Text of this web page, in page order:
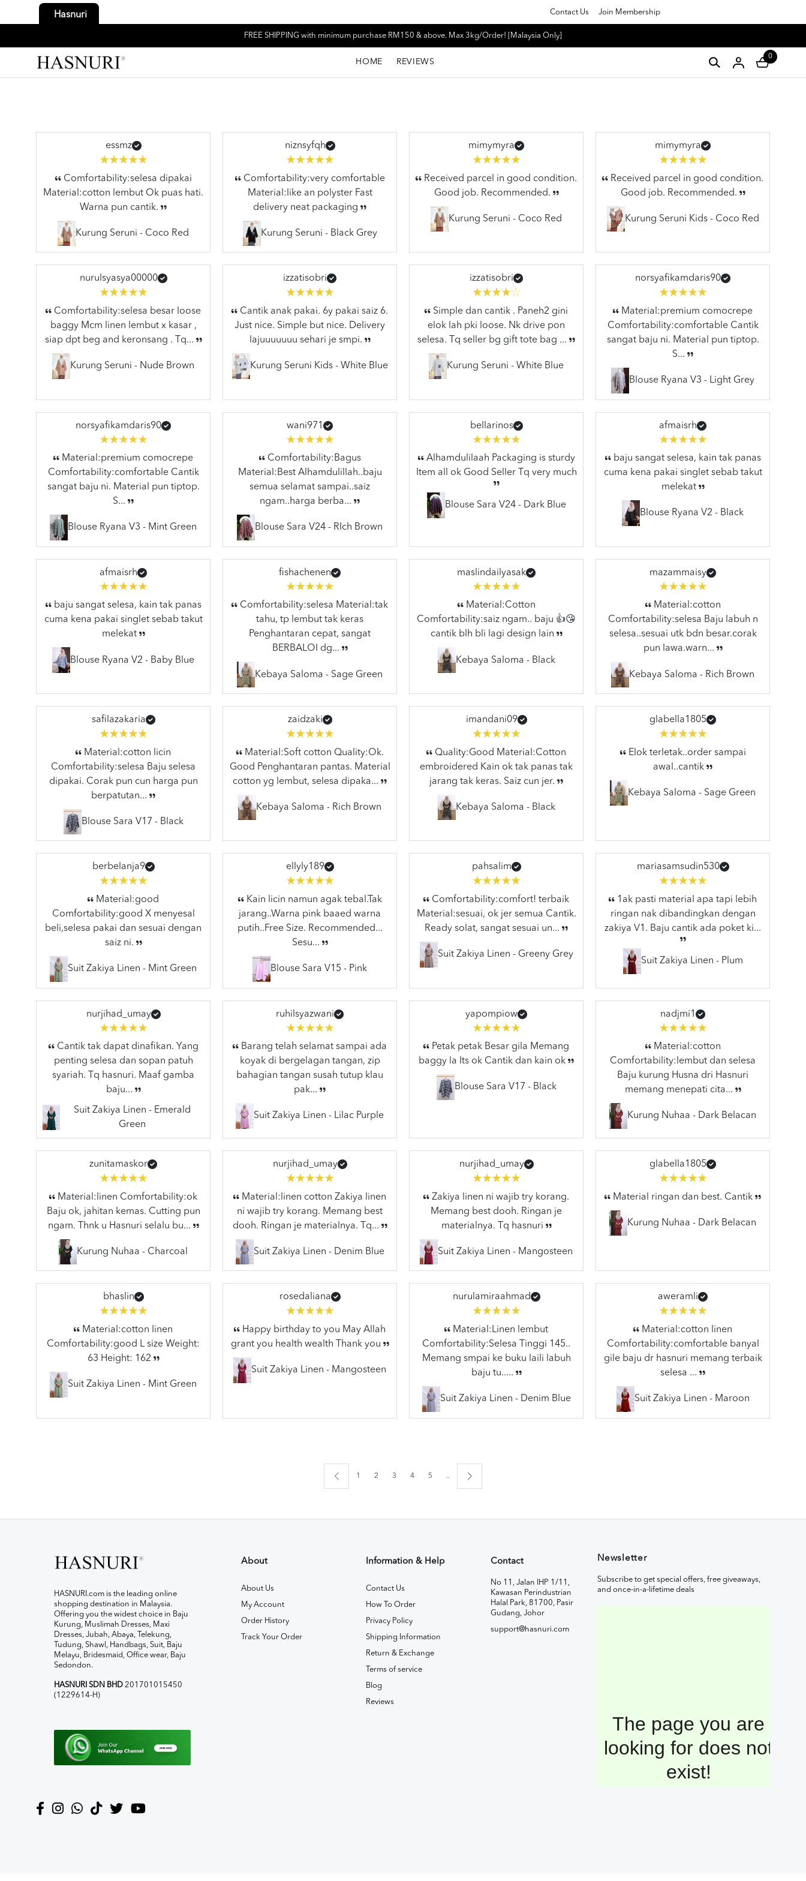
Hasnuri Contact Us Join Membership
FREE SHIPPING with minimum purchase RM150 & above. Max 3kg/Order! [Malaysia Only]
HOME REVIEWS
0
essmz
Comfortability:selesa dipakai
Material:cotton lembut Ok puas hati.
Warna pun cantik.
Kurung Seruni - Coco Red
niznsyfqh
Comfortability:very comfortable
Material:like an polyster Fast
delivery neat packaging
Kurung Seruni - Black Grey
mimymyra
Received parcel in good condition.
Good job. Recommended.
Kurung Seruni - Coco Red
mimymyra
Received parcel in good condition.
Good job. Recommended.
Kurung Seruni Kids - Coco Red
nurulsyasya00000
Comfortability:selesa besar loose
baggy Mcm linen lembut x kasar ,
siap dpt beg and keronsang . Tq...
Kurung Seruni - Nude Brown
izzatisobri
Cantik anak pakai. 6y pakai saiz 6.
Just nice. Simple but nice. Delivery
lajuuuuuuu sehari je smpi.
Kurung Seruni Kids - White Blue
izzatisobri
Simple dan cantik . Paneh2 gini
elok lah pki loose. Nk drive pon
selesa. Tq seller bg gift tote bag ...
Kurung Seruni - White Blue
norsyafikamdaris90
Material:premium comocrepe
Comfortability:comfortable Cantik
sangat baju ni. Material pun tiptop.
S...
Blouse Ryana V3 - Light Grey
norsyafikamdaris90
Material:premium comocrepe
Comfortability:comfortable Cantik
sangat baju ni. Material pun tiptop.
S...
Blouse Ryana V3 - Mint Green
wani971
Comfortability:Bagus
Material:Best Alhamdulillah..baju
semua selamat sampai..saiz
ngam..harga berba...
Blouse Sara V24 - RIch Brown
bellarinos
Alhamdulilaah Packaging is sturdy
Item all ok Good Seller Tq very much
Blouse Sara V24 - Dark Blue
afmaisrh
baju sangat selesa, kain tak panas
cuma kena pakai singlet sebab takut
melekat
Blouse Ryana V2 - Black
afmaisrh
baju sangat selesa, kain tak panas
cuma kena pakai singlet sebab takut
melekat
Blouse Ryana V2 - Baby Blue
fishachenen
Comfortability:selesa Material:tak
tahu, tp lembut tak keras
Penghantaran cepat, sangat
BERBALOI dg...
Kebaya Saloma - Sage Green
maslindailyasak
Material:Cotton
Comfortability:saiz ngam.. baju 👍😘
cantik blh bli lagi design lain
Kebaya Saloma - Black
mazammaisy
Material:cotton
Comfortability:selesa Baju labuh n
selesa..sesuai utk bdn besar.corak
pun lawa.warn...
Kebaya Saloma - Rich Brown
safilazakaria
Material:cotton licin
Comfortability:selesa Baju selesa
dipakai. Corak pun cun harga pun
berpatutan...
Blouse Sara V17 - Black
zaidzaki
Material:Soft cotton Quality:Ok.
Good Penghantaran pantas. Material
cotton yg lembut, selesa dipaka...
Kebaya Saloma - Rich Brown
imandani09
Quality:Good Material:Cotton
embroidered Kain ok tak panas tak
jarang tak keras. Saiz cun jer.
Kebaya Saloma - Black
glabella1805
Elok terletak..order sampai
awal..cantik
Kebaya Saloma - Sage Green
berbelanja9
Material:good
Comfortability:good X menyesal
beli,selesa pakai dan sesuai dengan
saiz ni.
Suit Zakiya Linen - Mint Green
ellyly189
Kain licin namun agak tebal.Tak
jarang..Warna pink baaed warna
putih..Free Size. Recommended...
Sesu...
Blouse Sara V15 - Pink
pahsalim
Comfortability:comfort! terbaik
Material:sesuai, ok jer semua Cantik.
Ready solat, sangat sesuai un...
Suit Zakiya Linen - Greeny Grey
mariasamsudin530
1ak pasti material apa tapi lebih
ringan nak dibandingkan dengan
zakiya V1. Baju cantik ada poket ki...
Suit Zakiya Linen - Plum
nurjihad_umay
Cantik tak dapat dinafikan. Yang
penting selesa dan sopan patuh
syariah. Tq hasnuri. Maaf gamba
baju...
Suit Zakiya Linen - Emerald
Green
ruhilsyazwani
Barang telah selamat sampai ada
koyak di bergelagan tangan, zip
bahagian tangan susah tutup klau
pak...
Suit Zakiya Linen - Lilac Purple
yapompiow
Petak petak Besar gila Memang
baggy la Its ok Cantik dan kain ok
Blouse Sara V17 - Black
nadjmi1
Material:cotton
Comfortability:lembut dan selesa
Baju kurung Husna dri Hasnuri
memang menepati cita...
Kurung Nuhaa - Dark Belacan
zunitamaskor
Material:linen Comfortability:ok
Baju ok, jahitan kemas. Cutting pun
ngam. Thnk u Hasnuri selalu bu...
Kurung Nuhaa - Charcoal
nurjihad_umay
Material:linen cotton Zakiya linen
ni wajib try korang. Memang best
dooh. Ringan je materialnya. Tq...
Suit Zakiya Linen - Denim Blue
nurjihad_umay
Zakiya linen ni wajib try korang.
Memang best dooh. Ringan je
materialnya. Tq hasnuri
Suit Zakiya Linen - Mangosteen
glabella1805
Material ringan dan best. Cantik
Kurung Nuhaa - Dark Belacan
bhaslin
Material:cotton linen
Comfortability:good L size Weight:
63 Height: 162
Suit Zakiya Linen - Mint Green
rosedaliana
Happy birthday to you May Allah
grant you health wealth Thank you
Suit Zakiya Linen - Mangosteen
nurulamiraahmad
Material:Linen lembut
Comfortability:Selesa Tinggi 145..
Memang smpai ke buku laili labuh
baju tu.....
Suit Zakiya Linen - Denim Blue
aweramli
Material:cotton linen
Comfortability:comfortable banyal
gile baju dr hasnuri memang terbaik
selesa ...
Suit Zakiya Linen - Maroon
1 2 3 4 5 ..
HASNURI.com is the leading online
shopping destination in Malaysia.
Offering you the widest choice in Baju
Kurung, Muslimah Dresses, Maxi
Dresses, Jubah, Abaya, Telekung,
Tudung, Shawl, Handbags, Suit, Baju
Melayu, Bridesmaid, Office wear, Baju
Sedondon.
HASNURI SDN BHD 201701015450
(1229614-H)
About
About Us
My Account
Order History
Track Your Order
Information & Help
Contact Us
How To Order
Privacy Policy
Shipping Information
Return & Exchange
Terms of service
Blog
Reviews
Contact
No 11, Jalan IHP 1/11,
Kawasan Perindustrian
Halal Park, 81700, Pasir
Gudang, Johor
support@hasnuri.com
Newsletter
Subscribe to get special offers, free giveaways,
and once-in-a-lifetime deals